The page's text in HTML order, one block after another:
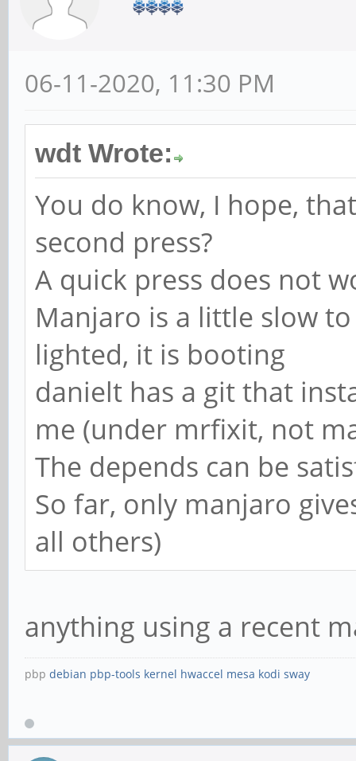
06-11-2020, 11:30 PM
wdt Wrote:
You do know, I hope,
second press?
A quick press does not
Manjaro is a little slow
lighted, it is booting
danielt has a git that
me (under mrfixit, not
The depends can be
So far, only manjaro
all others)
anything using a recent
pbp debian pbp-tools kernel hwaccel mesa kodi sway